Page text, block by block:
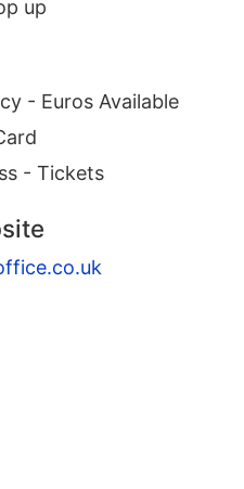
up
- Euros Available
- Tickets